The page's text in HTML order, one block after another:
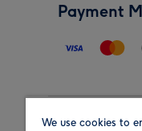
Payment
We use cookies to